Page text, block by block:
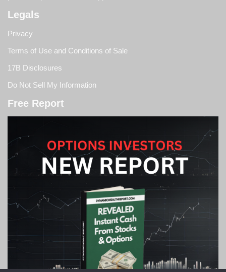
Legals
Privacy
Terms of Use and Conditions of Sale
17B Disclosures
Do Not Sell My Information
Free Report